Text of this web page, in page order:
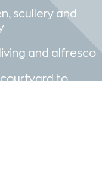
scullery and
and alfresco
to